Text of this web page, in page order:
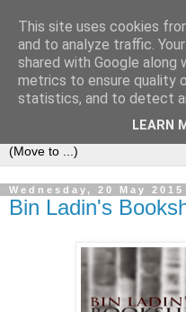
Bookshelf
The home of interesting
that look like them since
Wednesday, 20 May 2015
Bin Ladin's
This site uses cookies
and to analyze traffic.
shared with Google
metrics to ensure quality
statistics, and to detect
LEARN